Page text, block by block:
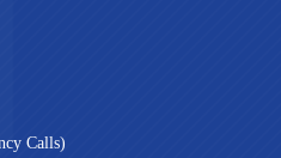
Calls)